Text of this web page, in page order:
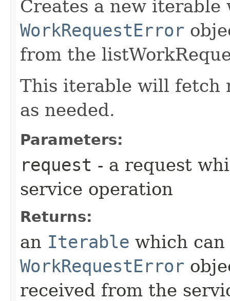
Creates a new
WorkRequestError
from the
This iterable will fetch
as needed.
Parameters:
request - a request
service operation
Returns:
an Iterable which
WorkRequestError
received from the